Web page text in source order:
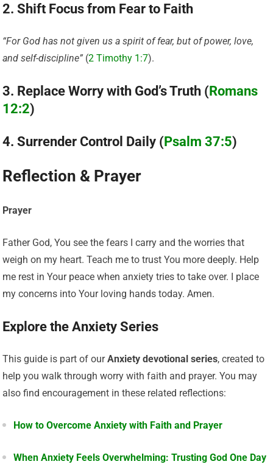
2. Shift Focus from Fear to Faith
“For God has not given us a spirit of fear, but of power, love,
and self-discipline” (2 Timothy 1:7).
3. Replace Worry with God’s Truth (Romans
12:2)
4. Surrender Control Daily (Psalm 37:5)
Reflection & Prayer
Prayer
Father God, You see the fears I carry and the worries that
weigh on my heart. Teach me to trust You more deeply. Help
me rest in Your peace when anxiety tries to take over. I place
my concerns into Your loving hands today. Amen.
Explore the Anxiety Series
This guide is part of ourAnxiety devotional series, created to
help you walk through worry with faith and prayer. You may
also find encouragement in these related reflections:
How to Overcome Anxiety with Faith and Prayer
When Anxiety Feels Overwhelming: Trusting God One Day